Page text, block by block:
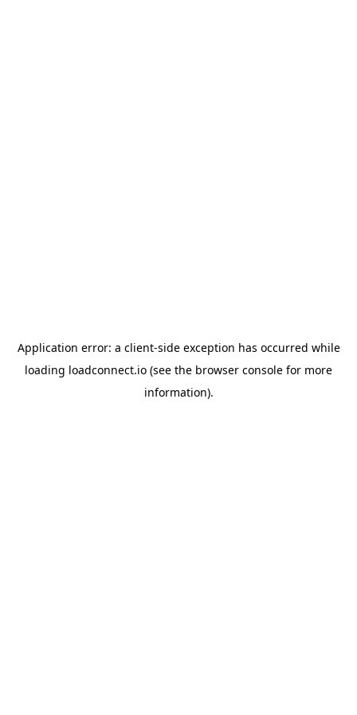
Application error: a client-side exception has occurred while
loading loadconnect.io (see the browser console for more
information).